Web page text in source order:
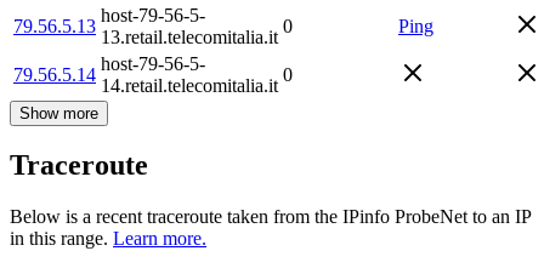
79.56.5.13
host-79-56-5-
13.retail.telecomitalia.it
0 Ping
79.56.5.14
host-79-56-5-
14.retail.telecomitalia.it
0
Show more
Traceroute
Below is a recent traceroute taken from the IPinfo ProbeNet to an IP
in this range. Learn more.